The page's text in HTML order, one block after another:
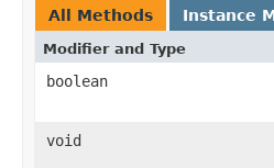
All Methods Instance
Modifier and Type
boolean
void